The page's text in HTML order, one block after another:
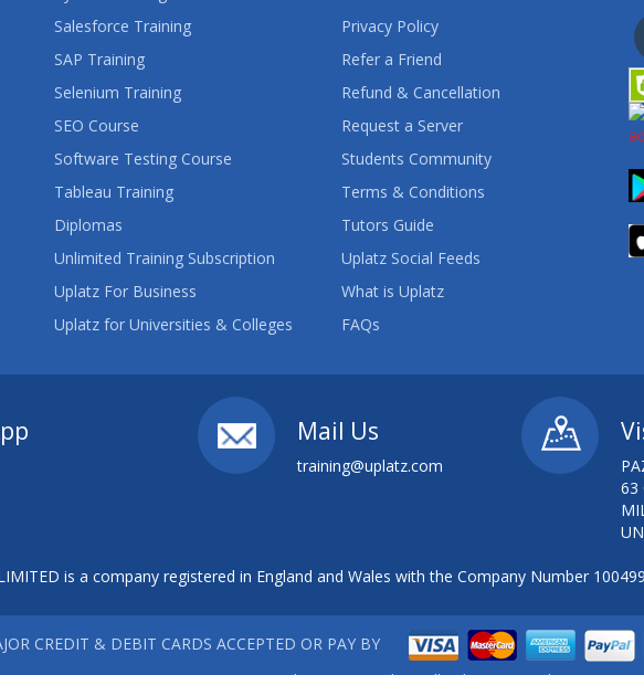
Salesforce Training
SAP Training
Selenium Training
SEO Course
Software Testing Course
Tableau Training
Diplomas
Unlimited Training Subscription
Uplatz For Business
Uplatz for Universities & Colleges
Privacy Policy
Refer a Friend
Refund & Cancellation
Request a Server
Students Community
Terms & Conditions
Tutors Guide
Uplatz Social Feeds
What is Uplatz
FAQs
Mail Us
training@uplatz.com
63
is a company registered in England and Wales with the Company Number
CREDIT & DEBIT CARDS ACCEPTED OR PAY BY